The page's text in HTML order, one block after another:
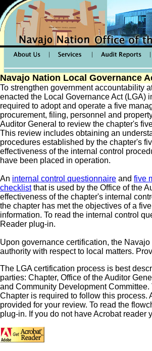
Navajo Nation Local Governance
To strengthen government accountability
enacted the Local Governance Act (LGA)
required to adopt and operate a five
procurement, filing, personnel and
Auditor General to review the chapter's
This review includes obtaining an
procedures established by the chapter's
effectiveness of the internal control
have been placed in operation.
An internal control questionnaire and five
checklistthat is used by the Office of the
effectiveness of the chapter's internal
the chapter has met the objectives of a
information. To read the internal control
Reader plug-in.
Upon governance certification, the
authority with respect to local matters.
The LGA certification process is best
parties: Chapter, Office of the Auditor
and Community Development
Chapter is required to follow this process.
provided for your review. To read the
plug-in. If you do not have Acrobat reader